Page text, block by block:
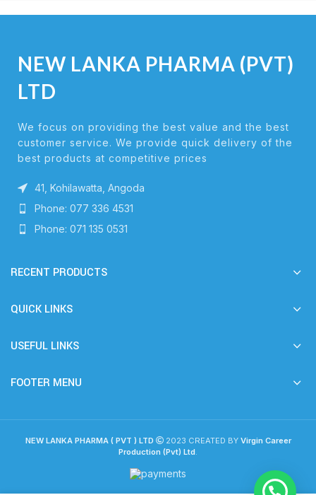
NEW LANKA PHARMA (PVT)
LTD
We focus on providing the best value and the best
customer service. We provide quick delivery of the
best products at competitive prices
41, Kohilawatta, Angoda
Phone: 077 336 4531
Phone: 071 135 0531
RECENT PRODUCTS
QUICK LINKS
USEFUL LINKS
FOOTER MENU
NEW LANKA PHARMA ( PVT ) LTD 2023 CREATED BY Virgin Career
Production (Pvt) Ltd